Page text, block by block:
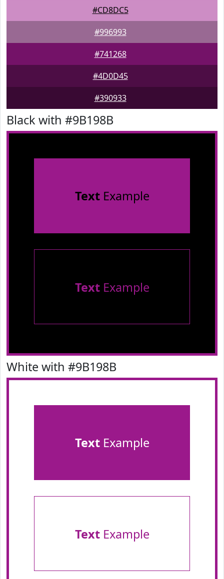
#CD8DC5
#996993
#741268
#4D0D45
#390933
Black with #9B198B
TextExample
TextExample
White with #9B198B
TextExample
TextExample